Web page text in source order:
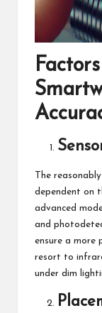
The
dependent on
advanced
and
ensure a more
resort to
under dim